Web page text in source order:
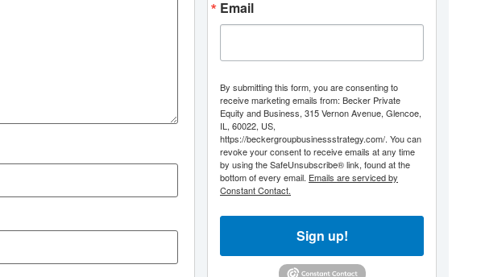
Email
By submitting this form, you are consenting to
receive marketing emails from: Becker Private
Equity and Business, 315 Vernon Avenue, Glencoe,
IL, 60022, US,
https://beckergroupbusinessstrategy.com/. You can
revoke your consent to receive emails at any time
by using the SafeUnsubscribe® link, found at the
bottom of every email. Emails are serviced by
Constant Contact.
Sign up!